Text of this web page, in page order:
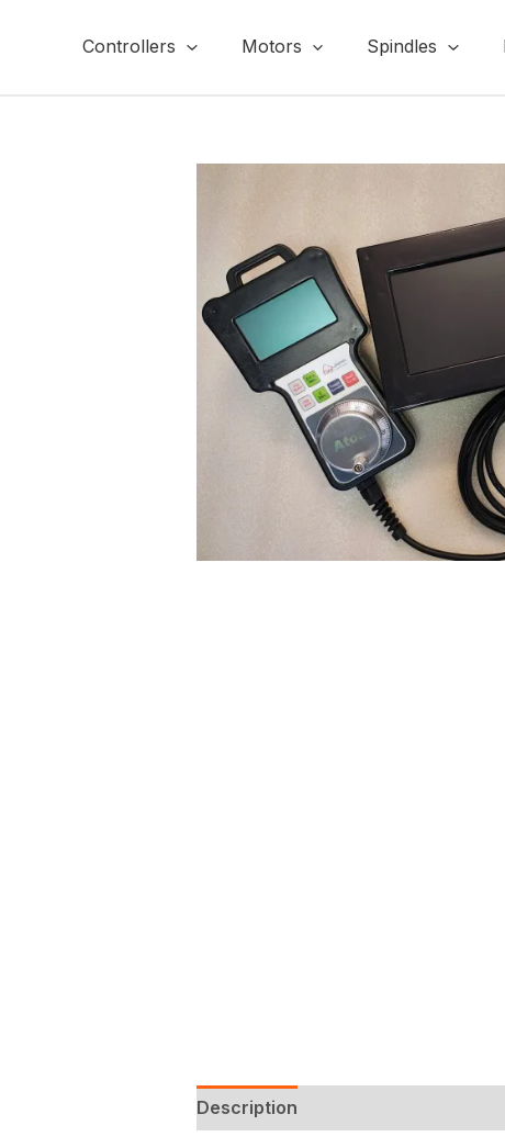
Controllers Motors Spindles
Description